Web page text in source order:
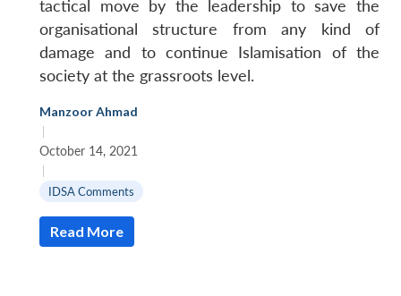
tactical move by the leadership to save the
organisational structure from any kind of
damage and to continue Islamisation of the
society at the grassroots level.
Manzoor Ahmad
|
October 14, 2021
|
IDSA Comments
Read More